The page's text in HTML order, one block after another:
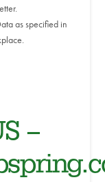
as specified in
–